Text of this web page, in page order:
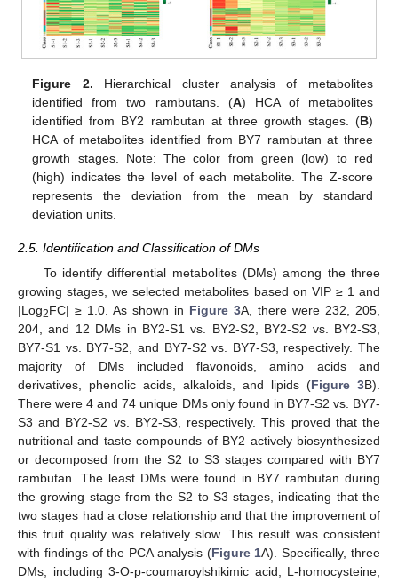
Figure 2. Hierarchical cluster analysis of metabolites
identified from two rambutans. (A) HCA of metabolites
identified from BY2 rambutan at three growth stages. (B)
HCA of metabolites identified from BY7 rambutan at three
growth stages. Note: The color from green (low) to red
(high) indicates the level of each metabolite. The Z-score
represents the deviation from the mean by standard
deviation units.
2.5. Identification and Classification of DMs
To identify differential metabolites (DMs) among the three
growing stages, we selected metabolites based on VIP ≥ 1 and
|Log2FC| ≥ 1.0. As shown in Figure 3A, there were 232, 205,
204, and 12 DMs in BY2-S1 vs. BY2-S2, BY2-S2 vs. BY2-S3,
BY7-S1 vs. BY7-S2, and BY7-S2 vs. BY7-S3, respectively. The
majority of DMs included flavonoids, amino acids and
derivatives, phenolic acids, alkaloids, and lipids (Figure 3B).
There were 4 and 74 unique DMs only found in BY7-S2 vs. BY7-
S3 and BY2-S2 vs. BY2-S3, respectively. This proved that the
nutritional and taste compounds of BY2 actively biosynthesized
or decomposed from the S2 to S3 stages compared with BY7
rambutan. The least DMs were found in BY7 rambutan during
the growing stage from the S2 to S3 stages, indicating that the
two stages had a close relationship and that the improvement of
this fruit quality was relatively slow. This result was consistent
with findings of the PCA analysis (Figure 1A). Specifically, three
DMs, including 3-O-p-coumaroylshikimic acid, L-homocysteine,